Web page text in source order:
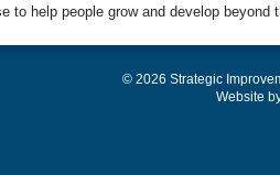
to help people grow and develop beyond
© 2026 Strategic
Website